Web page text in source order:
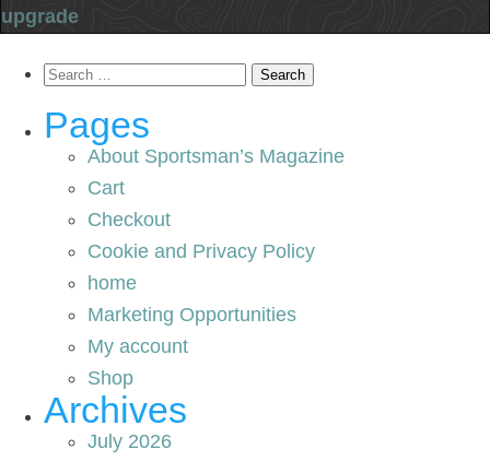
upgrade
Search
Pages
About Sportsman’s Magazine
Cart
Checkout
Cookie and Privacy Policy
home
Marketing Opportunities
My account
Shop
Archives
July 2026